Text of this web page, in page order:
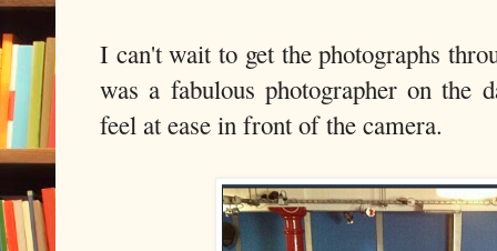
I can't wait to get the photographs
was a fabulous photographer on the
feel at ease in front of the camera.